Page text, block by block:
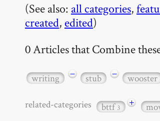
(See also: all categories,
created, edited)
0 Articles that Combine
writing − stub − wooster
related-categories bttf3 +